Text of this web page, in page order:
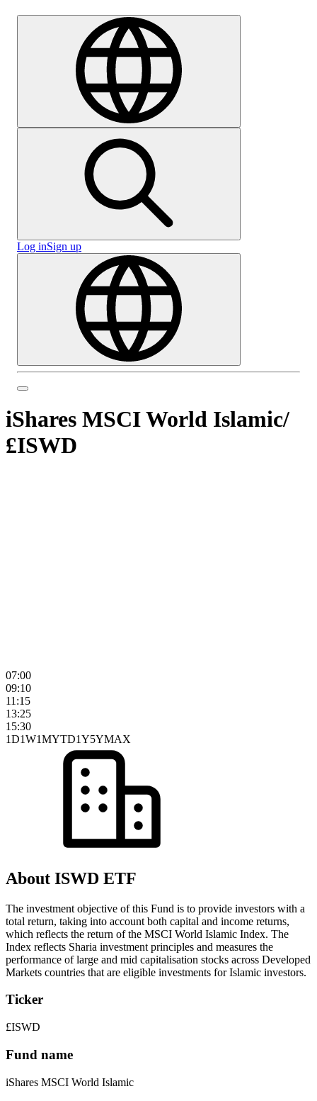
Log inSign up
iShares MSCI World Islamic/
£ISWD
07:00
09:10
11:15
13:25
15:30
1D1W1MYTD1Y5YMAX
About ISWD ETF
The investment objective of this Fund is to provide investors with a
total return, taking into account both capital and income returns,
which reflects the return of the MSCI World Islamic Index. The
Index reflects Sharia investment principles and measures the
performance of large and mid capitalisation stocks across Developed
Markets countries that are eligible investments for Islamic investors.
Ticker
£ISWD
Fund name
iShares MSCI World Islamic